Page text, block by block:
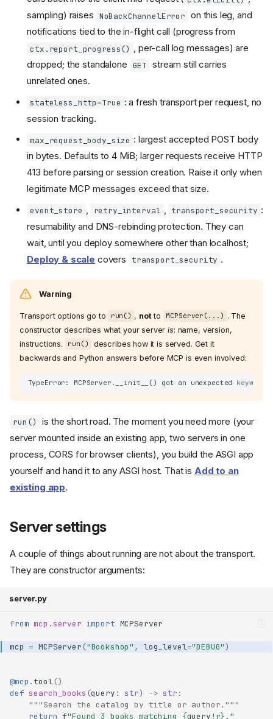
sampling) raises NoBackChannelError on this leg, and
notifications tied to the in-flight call (progress from
ctx.report_progress() , per-call log messages) are
dropped; the standalone GET stream still carries
unrelated ones.
stateless_http=True : a fresh transport per request, no
session tracking.
max_request_body_size : largest accepted POST body
in bytes. Defaults to 4 MiB; larger requests receive HTTP
413 before parsing or session creation. Raise it only when
legitimate MCP messages exceed that size.
event_store retry_interval transport_security :
resumability and DNS-rebinding protection. They can
wait, until you deploy somewhere other than localhost;
Deploy & scale covers transport_security .
Warning
Transport options go to run() , notto MCPServer(...) . The
constructor describes what your serveris: name, version,
instructions.
run()
describes how it is served. Get it
backwards and Python answers before MCP is even involved:
run()
is the short road. The moment you need more (your
server mounted inside an existing app, two servers in one
process, CORS for browser clients), you build the ASGI app
yourself and hand it to any ASGI host. That is Add to an
existing app.
Server settings
A couple of things about running are not about the transport.
They are constructor arguments:
server.py
from mcp.server import MCPServer
mcp = MCPServer("Bookshop" , log_level="DEBUG")
@mcp . tool()
def search_books (query : str) -> str :
"""Search the catalog by title or author."""
return f"Found 3 books matching {query !r} ."